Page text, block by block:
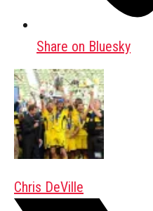
Share on Bluesky
Chris DeVille